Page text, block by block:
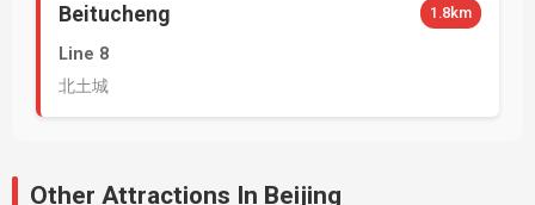
Beitucheng 1.8km
Line 8
北土城
Other Attractions In Beijing